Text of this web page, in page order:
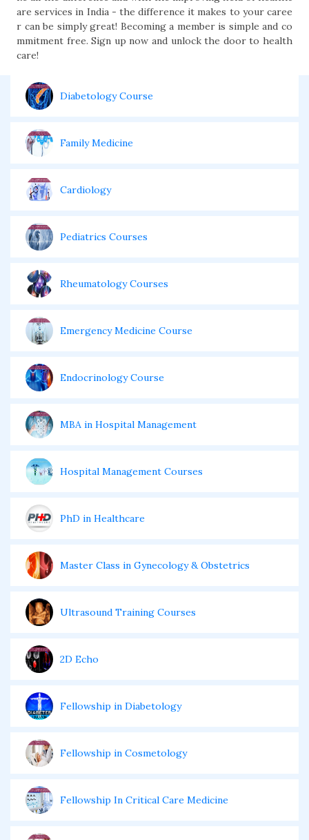
are services in India - the difference it makes to your caree
r can be simply great! Becoming a member is simple and co
mmitment free. Sign up now and unlock the door to health
care!
Diabetology Course
Family Medicine
Cardiology
Pediatrics Courses
Rheumatology Courses
Emergency Medicine Course
Endocrinology Course
MBA in Hospital Management
Hospital Management Courses
PhD in Healthcare
Master Class in Gynecology & Obstetrics
Ultrasound Training Courses
2D Echo
Fellowship in Diabetology
Fellowship in Cosmetology
Fellowship In Critical Care Medicine